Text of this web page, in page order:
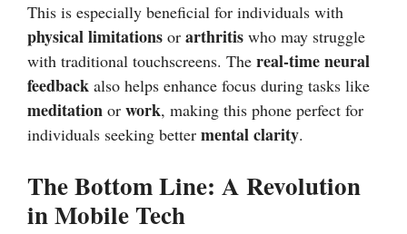
This is especially beneficial for individuals with
physical limitations or arthritis who may struggle
with traditional touchscreens. The real-time neural
feedback also helps enhance focus during tasks like
meditation or work, making this phone perfect for
individuals seeking better mental clarity.
The Bottom Line: A Revolution
in Mobile Tech